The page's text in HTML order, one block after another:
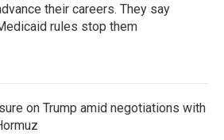
their careers. They say
rules stop them
on Trump amid negotiations with